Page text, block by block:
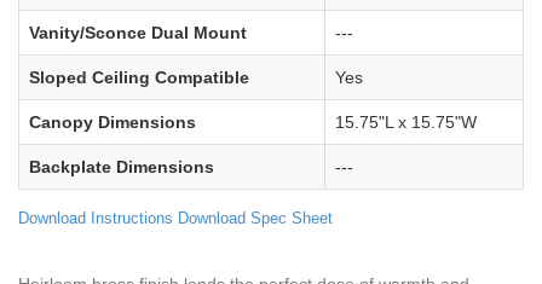
Vanity/Sconce Dual Mount ---
Sloped Ceiling Compatible Yes
Canopy Dimensions 15.75"L x 15.75"W
Backplate Dimensions ---
Download Instructions Download Spec Sheet